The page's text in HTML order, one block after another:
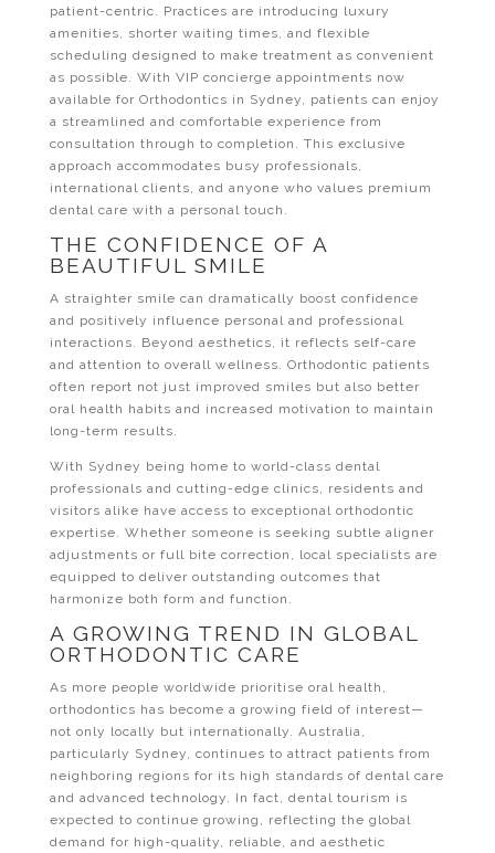
patient-centric. Practices are introducing luxury
amenities, shorter waiting times, and flexible
scheduling designed to make treatment as convenient
as possible. With VIP concierge appointments now
available for Orthodontics in Sydney, patients can enjoy
a streamlined and comfortable experience from
consultation through to completion. This exclusive
approach accommodates busy professionals,
international clients, and anyone who values premium
dental care with a personal touch.
THE CONFIDENCE OF A
BEAUTIFUL SMILE
A straighter smile can dramatically boost confidence
and positively influence personal and professional
interactions. Beyond aesthetics, it reflects self-care
and attention to overall wellness. Orthodontic patients
often report not just improved smiles but also better
oral health habits and increased motivation to maintain
long-term results.
With Sydney being home to world-class dental
professionals and cutting-edge clinics, residents and
visitors alike have access to exceptional orthodontic
expertise. Whether someone is seeking subtle aligner
adjustments or full bite correction, local specialists are
equipped to deliver outstanding outcomes that
harmonize both form and function.
A GROWING TREND IN GLOBAL
ORTHODONTIC CARE
As more people worldwide prioritise oral health,
orthodontics has become a growing field of interest—
not only locally but internationally. Australia,
particularly Sydney, continues to attract patients from
neighboring regions for its high standards of dental care
and advanced technology. In fact, dental tourism is
expected to continue growing, reflecting the global
demand for high-quality, reliable, and aesthetic